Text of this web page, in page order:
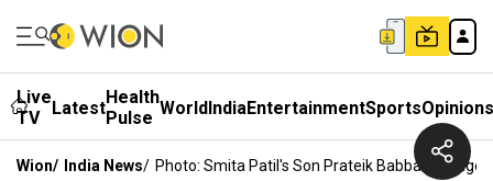
Live
TV
LatestHealth
Pulse WorldIndiaEntertainmentSportsOpinions
Wion/ India News/ Photo: Smita Patil's Son Prateik Babbar